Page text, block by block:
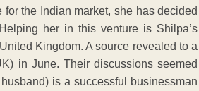
the Indian market, she has decided
her in this venture is Shilpa’s
Kingdom. A source revealed to a
in June. Their discussions seemed
is a successful businessman